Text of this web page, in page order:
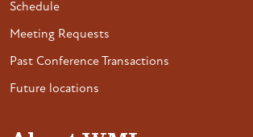
Schedule
Meeting Requests
Past Conference Transactions
Future locations